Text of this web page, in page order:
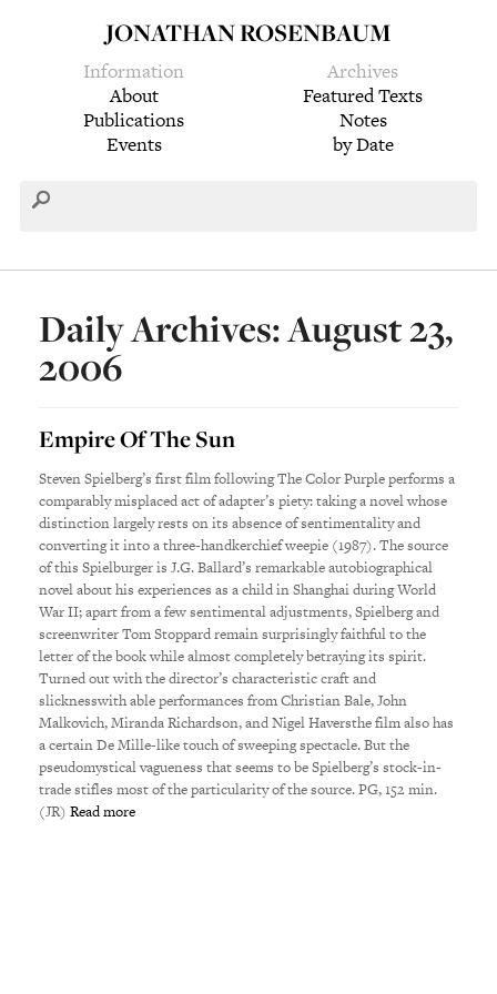
JONATHAN ROSENBAUM
Information
About
Publications
Events
Archives
Featured Texts
Notes
by Date
Daily Archives: August 23,
2006
Empire Of The Sun
Steven Spielberg’s first film following The Color Purple performs a
comparably misplaced act of adapter’s piety: taking a novel whose
distinction largely rests on its absence of sentimentality and
converting it into a three-handkerchief weepie (1987). The source
of this Spielburger is J.G. Ballard’s remarkable autobiographical
novel about his experiences as a child in Shanghai during World
War II; apart from a few sentimental adjustments, Spielberg and
screenwriter Tom Stoppard remain surprisingly faithful to the
letter of the book while almost completely betraying its spirit.
Turned out with the director’s characteristic craft and
slicknesswith able performances from Christian Bale, John
Malkovich, Miranda Richardson, and Nigel Haversthe film also has
a certain De Mille-like touch of sweeping spectacle. But the
pseudomystical vagueness that seems to be Spielberg’s stock-in-
trade stifles most of the particularity of the source. PG, 152 min.
(JR)Read more